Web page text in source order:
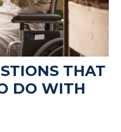
THAT
DO WITH